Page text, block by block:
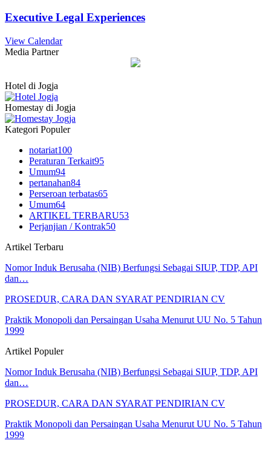
Executive Legal Experiences
View Calendar
Media Partner
Hotel di Jogja
Homestay di Jogja
Kategori Populer
notariat100
Peraturan Terkait95
Umum94
pertanahan84
Perseroan terbatas65
Umum64
ARTIKEL TERBARU53
Perjanjian / Kontrak50
Artikel Terbaru
Nomor Induk Berusaha (NIB) Berfungsi Sebagai SIUP, TDP, API
dan…
PROSEDUR, CARA DAN SYARAT PENDIRIAN CV
Praktik Monopoli dan Persaingan Usaha Menurut UU No. 5 Tahun
1999
Artikel Populer
Nomor Induk Berusaha (NIB) Berfungsi Sebagai SIUP, TDP, API
dan…
PROSEDUR, CARA DAN SYARAT PENDIRIAN CV
Praktik Monopoli dan Persaingan Usaha Menurut UU No. 5 Tahun
1999